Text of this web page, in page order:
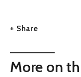
+ Share
More on